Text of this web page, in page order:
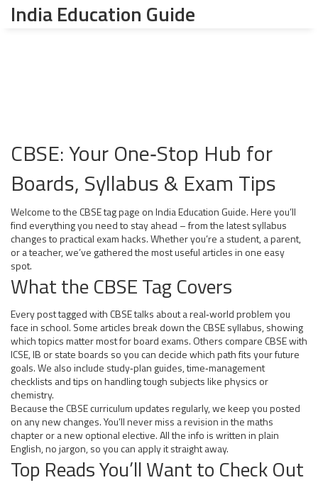
India Education Guide
CBSE: Your One‑Stop Hub for
Boards, Syllabus & Exam Tips
Welcome to the CBSE tag page on India Education Guide. Here you’ll
find everything you need to stay ahead – from the latest syllabus
changes to practical exam hacks. Whether you’re a student, a parent,
or a teacher, we’ve gathered the most useful articles in one easy
spot.
What the CBSE Tag Covers
Every post tagged with CBSE talks about a real‑world problem you
face in school. Some articles break down the CBSE syllabus, showing
which topics matter most for board exams. Others compare CBSE with
ICSE, IB or state boards so you can decide which path fits your future
goals. We also include study‑plan guides, time‑management
checklists and tips on handling tough subjects like physics or
chemistry.
Because the CBSE curriculum updates regularly, we keep you posted
on any new changes. You’ll never miss a revision in the maths
chapter or a new optional elective. All the info is written in plain
English, no jargon, so you can apply it straight away.
Top Reads You’ll Want to Check Out